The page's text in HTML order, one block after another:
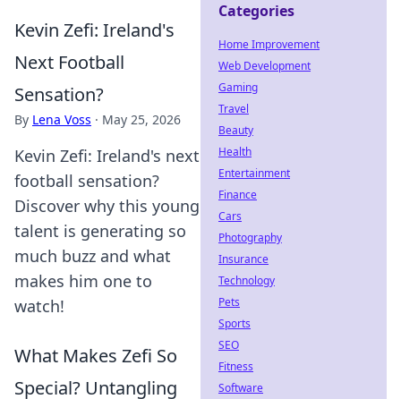
Kevin Zefi: Ireland's
Next Football
Sensation?
By Lena Voss · May 25, 2026
Kevin Zefi: Ireland's next
football sensation?
Discover why this young
talent is generating so
much buzz and what
makes him one to
watch!
What Makes Zefi So
Special? Untangling
Categories
Home Improvement
Web Development
Gaming
Travel
Beauty
Health
Entertainment
Finance
Cars
Photography
Insurance
Technology
Pets
Sports
SEO
Fitness
Software